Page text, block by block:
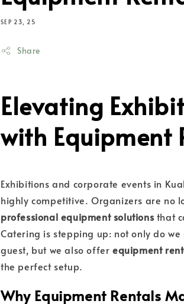
SEP 23, 25
Share
Elevating
with Equipment
Exhibitions and corporate events in
highly competitive. Organizers are no
professional equipment solutionsthat
Catering is stepping up: not only do
guest, but we also offerequipment
the perfect setup.
Why Equipment Rentals